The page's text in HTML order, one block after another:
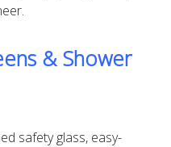
& Shower
safety glass, easy-